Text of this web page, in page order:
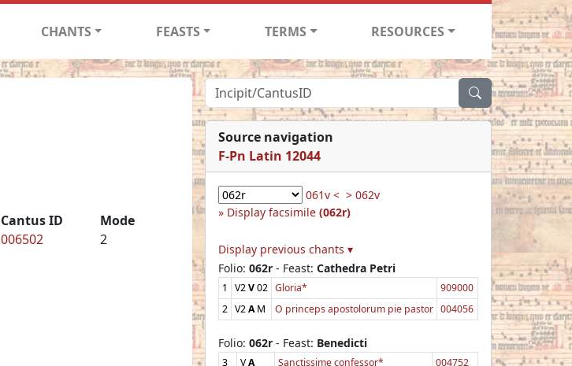
CHANTS FEASTS TERMS RESOURCES
Cantus ID
006502
Mode
2
Source navigation
F-Pn Latin 12044
061v < > 062v
Display facsimile (062r)
Display previous chants ▾
Folio: 062r - Feast: Cathedra Petri
1 V2V02 Gloria*
909000
2 V2AM O princeps apostolorum pie pastor 004056
Folio: 062r - Feast: Benedicti
3 VA Sanctissime confessor*
004752